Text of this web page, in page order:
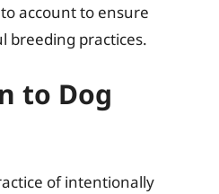
account to ensure
breeding practices.
to Dog
of intentionally